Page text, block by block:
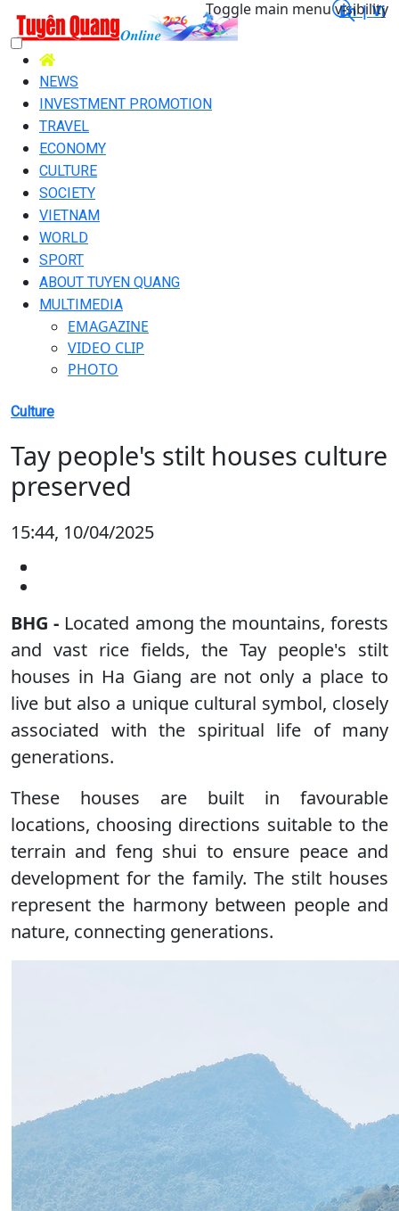
En |Vi
Toggle main menu visibility
NEWS
INVESTMENT PROMOTION
TRAVEL
ECONOMY
CULTURE
SOCIETY
VIETNAM
WORLD
SPORT
ABOUT TUYEN QUANG
MULTIMEDIA
EMAGAZINE
VIDEO CLIP
PHOTO
Culture
Tay people's stilt houses culture
preserved
15:44, 10/04/2025
BHG - Located among the mountains, forests
and vast rice fields, the Tay people's stilt
houses in Ha Giang are not only a place to
live but also a unique cultural symbol, closely
associated with the spiritual life of many
generations.
These houses are built in favourable
locations, choosing directions suitable to the
terrain and feng shui to ensure peace and
development for the family. The stilt houses
represent the harmony between people and
nature, connecting generations.